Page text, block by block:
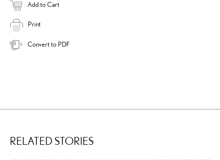
Add to Cart
Print
Convert to PDF
RELATED STORIES